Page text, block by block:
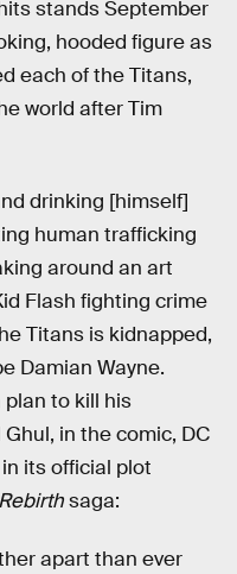
stands September
hooded figure as
each of the Titans,
world after Tim
drinking [himself]
human trafficking
around an art
Flash fighting crime
Titans is kidnapped,
Damian Wayne.
plan to kill his
in the comic, DC
in its official plot
saga:
apart than ever